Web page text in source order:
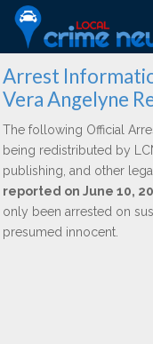
Arrest
Vera Angelyne
The following Official
being redistributed by
publishing, and other
reported on June 10,
only been arrested on
presumed innocent.